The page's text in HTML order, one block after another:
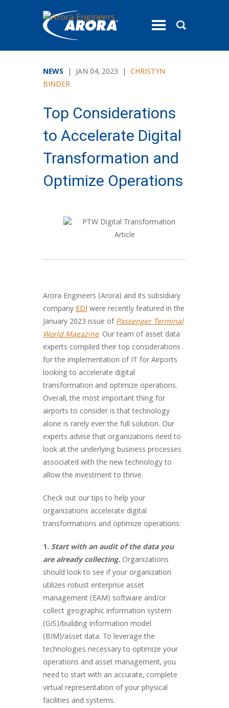
toggle
NEWS | JAN 04, 2023 | CHRISTYN
BINDER
Top Considerations
to Accelerate Digital
Transformation and
Optimize Operations
Arora Engineers (Arora) and its subsidiary
companyEDIwere recently featured in the
January 2023 issue ofPassenger Terminal
World Magazine. Our team of asset data
experts compiled their top considerations
for the implementation of IT for Airports
looking to accelerate digital
transformation and optimize operations.
Overall, the most important thing for
airports to consider is that technology
alone is rarely ever the full solution. Our
experts advise that organizations need to
look at the underlying business processes
associated with the new technology to
allow the investment to thrive.
Check out our tips to help your
organizations accelerate digital
transformations and optimize operations:
1. Start with an audit of the data you
are already collecting.Organizations
should look to see if your organization
utilizes robust enterprise asset
management (EAM) software and/or
collect geographic information system
(GIS)/building information model
(BIM)/asset data. To leverage the
technologies necessary to optimize your
operations and asset management, you
need to start with an accurate, complete
virtual representation of your physical
facilities and systems.